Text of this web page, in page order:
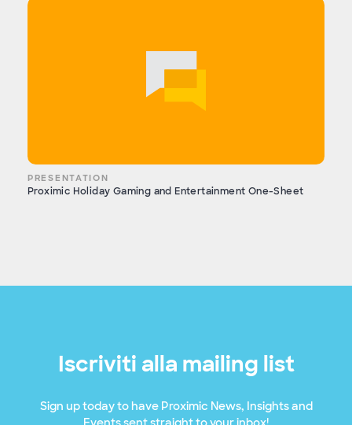
PRESENTATION
Proximic Holiday Gaming and Entertainment One-Sheet
Iscriviti alla mailing list
Sign up today to have Proximic News, Insights and